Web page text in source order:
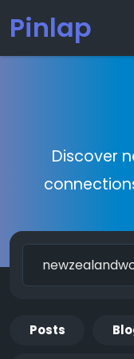
Pinlap
Discover
Posts